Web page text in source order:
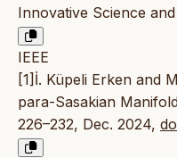
Innovative Science
IEEE
[1]İ. Küpeli Erken and
para-Sasakian
226–232, Dec. 2024,